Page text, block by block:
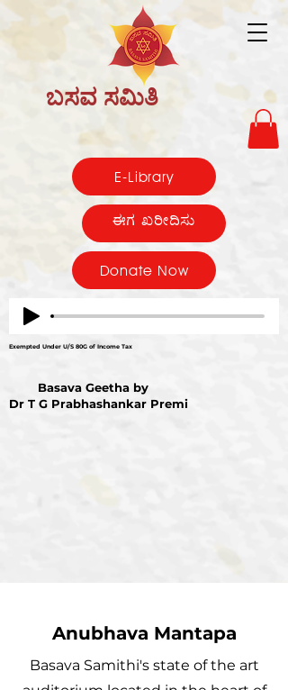
ಬಸವ ಸಮಿತಿ
E-Library
ಈಗ ಖರೀದಿಸು
Donate Now
Exempted Under U/S 80G of Income Tax
Basava Geetha by
Dr T G Prabhashankar Premi
Anubhava Mantapa
Basava Samithi's state of the art